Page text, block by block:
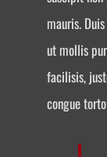
mauris.
ut mollis
facilisis,
congue